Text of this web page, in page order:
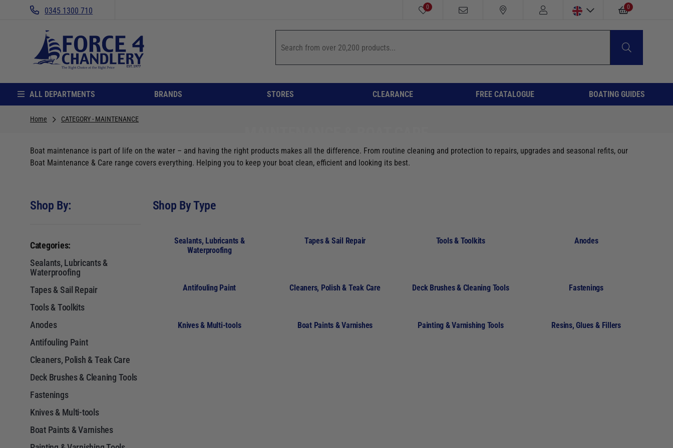
0345 1300 710 0 0
ALL DEPARTMENTS BRANDS STORES CLEARANCE FREE CATALOGUE BOATING GUIDES
Home CATEGORY - MAINTENANCE
Boat maintenance is part of life on the water – and having the right products makes all the difference. From routine cleaning and protection to repairs, upgrades and seasonal refits, our
Boat Maintenance & Care range covers everything. Helping you to keep your boat clean, efficient and looking its best.
Shop By:
Categories:
Sealants, Lubricants &
Waterproofing
Tapes & Sail Repair
Tools & Toolkits
Anodes
Antifouling Paint
Cleaners, Polish & Teak Care
Deck Brushes & Cleaning Tools
Fastenings
Knives & Multi-tools
Boat Paints & Varnishes
Shop By Type
Sealants, Lubricants &
Waterproofing
Tapes & Sail Repair Tools & Toolkits Anodes
Antifouling Paint Cleaners, Polish & Teak Care Deck Brushes & Cleaning Tools Fastenings
Knives & Multi-tools Boat Paints & Varnishes Painting & Varnishing Tools Resins, Glues & Fillers